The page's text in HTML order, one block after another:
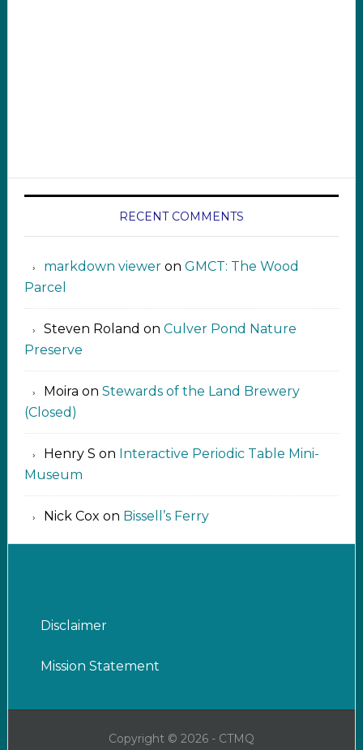
RECENT COMMENTS
markdown viewer ‍‍‍‍‌ ‌on GMCT: The Wood
Parcel
Steven Roland on Culver Pond Nature
Preserve
Moira on Stewards of the Land Brewery
(Closed)
Henry S on Interactive Periodic Table Mini-
Museum
Nick Cox on Bissell’s Ferry
Disclaimer
Mission Statement
Copyright © 2026 - CTMQ